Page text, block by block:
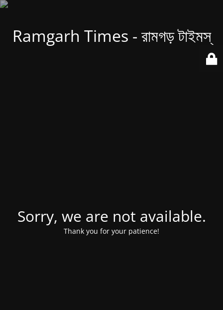
Ramgarh Times - রামগড় টাইমস্
Sorry, we are not available.
Thank you for your patience!